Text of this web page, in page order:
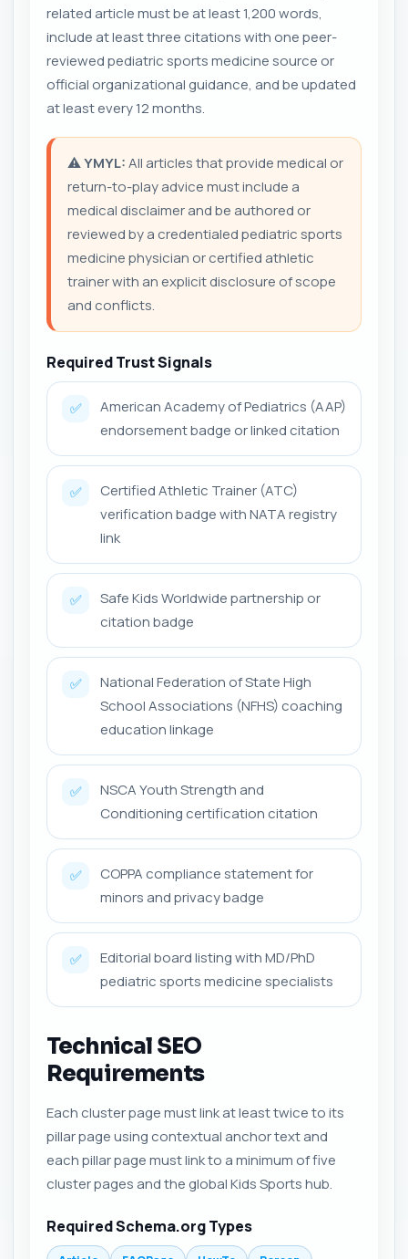
related article must be at least 1,200 words,
include at least three citations with one peer-
reviewed pediatric sports medicine source or
official organizational guidance, and be updated
at least every 12 months.
⚠️YMYL:All articles that provide medical or
return-to-play advice must include a
medical disclaimer and be authored or
reviewed by a credentialed pediatric sports
medicine physician or certified athletic
trainer with an explicit disclosure of scope
and conflicts.
Required Trust Signals
✅
American Academy of Pediatrics (AAP)
endorsement badge or linked citation
✅
Certified Athletic Trainer (ATC)
verification badge with NATA registry
link
✅
Safe Kids Worldwide partnership or
citation badge
✅
National Federation of State High
School Associations (NFHS) coaching
education linkage
✅
NSCA Youth Strength and
Conditioning certification citation
✅
COPPA compliance statement for
minors and privacy badge
✅
Editorial board listing with MD/PhD
pediatric sports medicine specialists
Technical SEO
Requirements
Each cluster page must link at least twice to its
pillar page using contextual anchor text and
each pillar page must link to a minimum of five
cluster pages and the global Kids Sports hub.
Required Schema.org Types